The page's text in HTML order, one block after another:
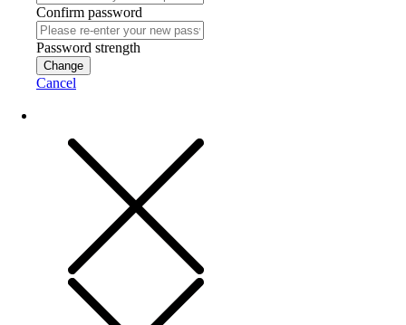
Confirm password
Password strength
Change
Cancel